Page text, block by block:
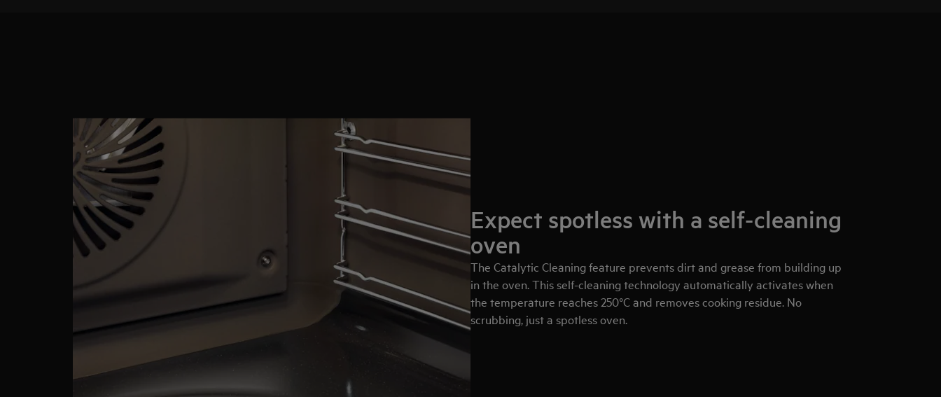
Expect spotless with a self-cleaning
oven
The Catalytic Cleaning feature prevents dirt and grease from building up
in the oven. This self-cleaning technology automatically activates when
the temperature reaches 250°C and removes cooking residue. No
scrubbing, just a spotless oven.